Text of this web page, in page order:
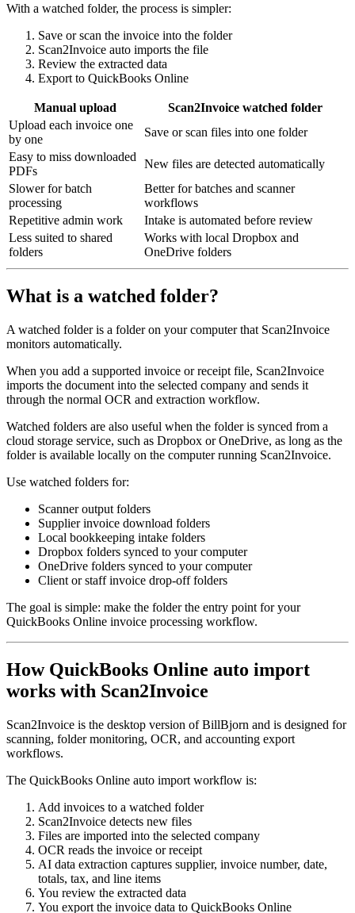
With a watched folder, the process is simpler:
Save or scan the invoice into the folder
Scan2Invoice auto imports the file
Review the extracted data
Export to QuickBooks Online
Manual upload
Scan2Invoice watched folder
Upload each invoice one
by one
Save or scan files into one folder
Easy to miss downloaded
PDFs
New files are detected automatically
Slower for batch
processing
Better for batches and scanner
workflows
Repetitive admin work
Intake is automated before review
Less suited to shared
folders
Works with local Dropbox and
OneDrive folders
What is a watched folder?
A watched folder is a folder on your computer that Scan2Invoice
monitors automatically.
When you add a supported invoice or receipt file, Scan2Invoice
imports the document into the selected company and sends it
through the normal OCR and extraction workflow.
Watched folders are also useful when the folder is synced from a
cloud storage service, such as Dropbox or OneDrive, as long as the
folder is available locally on the computer running Scan2Invoice.
Use watched folders for:
Scanner output folders
Supplier invoice download folders
Local bookkeeping intake folders
Dropbox folders synced to your computer
OneDrive folders synced to your computer
Client or staff invoice drop-off folders
The goal is simple: make the folder the entry point for your
QuickBooks Online invoice processing workflow.
How QuickBooks Online auto import
works with Scan2Invoice
Scan2Invoice is the desktop version of BillBjorn and is designed for
scanning, folder monitoring, OCR, and accounting export
workflows.
The QuickBooks Online auto import workflow is:
Add invoices to a watched folder
Scan2Invoice detects new files
Files are imported into the selected company
OCR reads the invoice or receipt
AI data extraction captures supplier, invoice number, date,
totals, tax, and line items
You review the extracted data
You export the invoice data to QuickBooks Online